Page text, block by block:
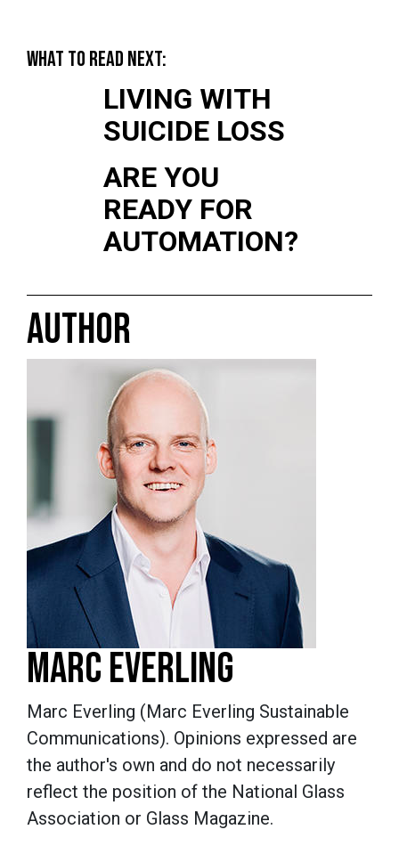
WHAT TO READ NEXT:
LIVING WITH
SUICIDE LOSS
ARE YOU
READY FOR
AUTOMATION?
AUTHOR
MARC EVERLING
Marc Everling (Marc Everling Sustainable
Communications). Opinions expressed are
the author's own and do not necessarily
reflect the position of the National Glass
Association or Glass Magazine.